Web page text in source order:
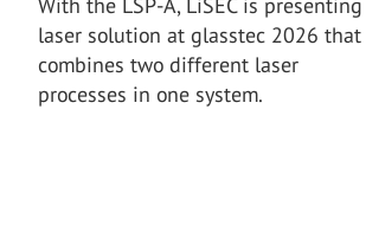
laser solution at glasstec 2026 that
combines two different laser
processes in one system.